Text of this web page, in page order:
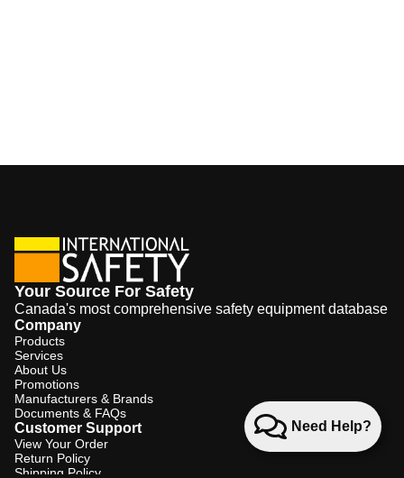
Need Help?
Your Source For Safety
Canada's most comprehensive safety equipment database
Company
Products
Services
About Us
Promotions
Manufacturers & Brands
Documents & FAQs
Customer Support
View Your Order
Return Policy
Shipping Policy